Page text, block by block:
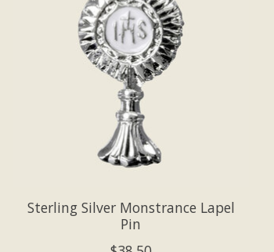
Sterling Silver Monstrance Lapel
Pin